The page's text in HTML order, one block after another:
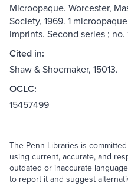
Microopaque. Worcester,
Society, 1969. 1
imprints. Second series ; no.
Cited in:
Shaw & Shoemaker, 15013.
OCLC:
15457499
The Penn Libraries is
using current, accurate, and
outdated or inaccurate
to report it and suggest